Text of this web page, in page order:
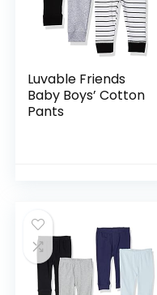
Luvable Friends
Baby Boys’ Cotton
Pants